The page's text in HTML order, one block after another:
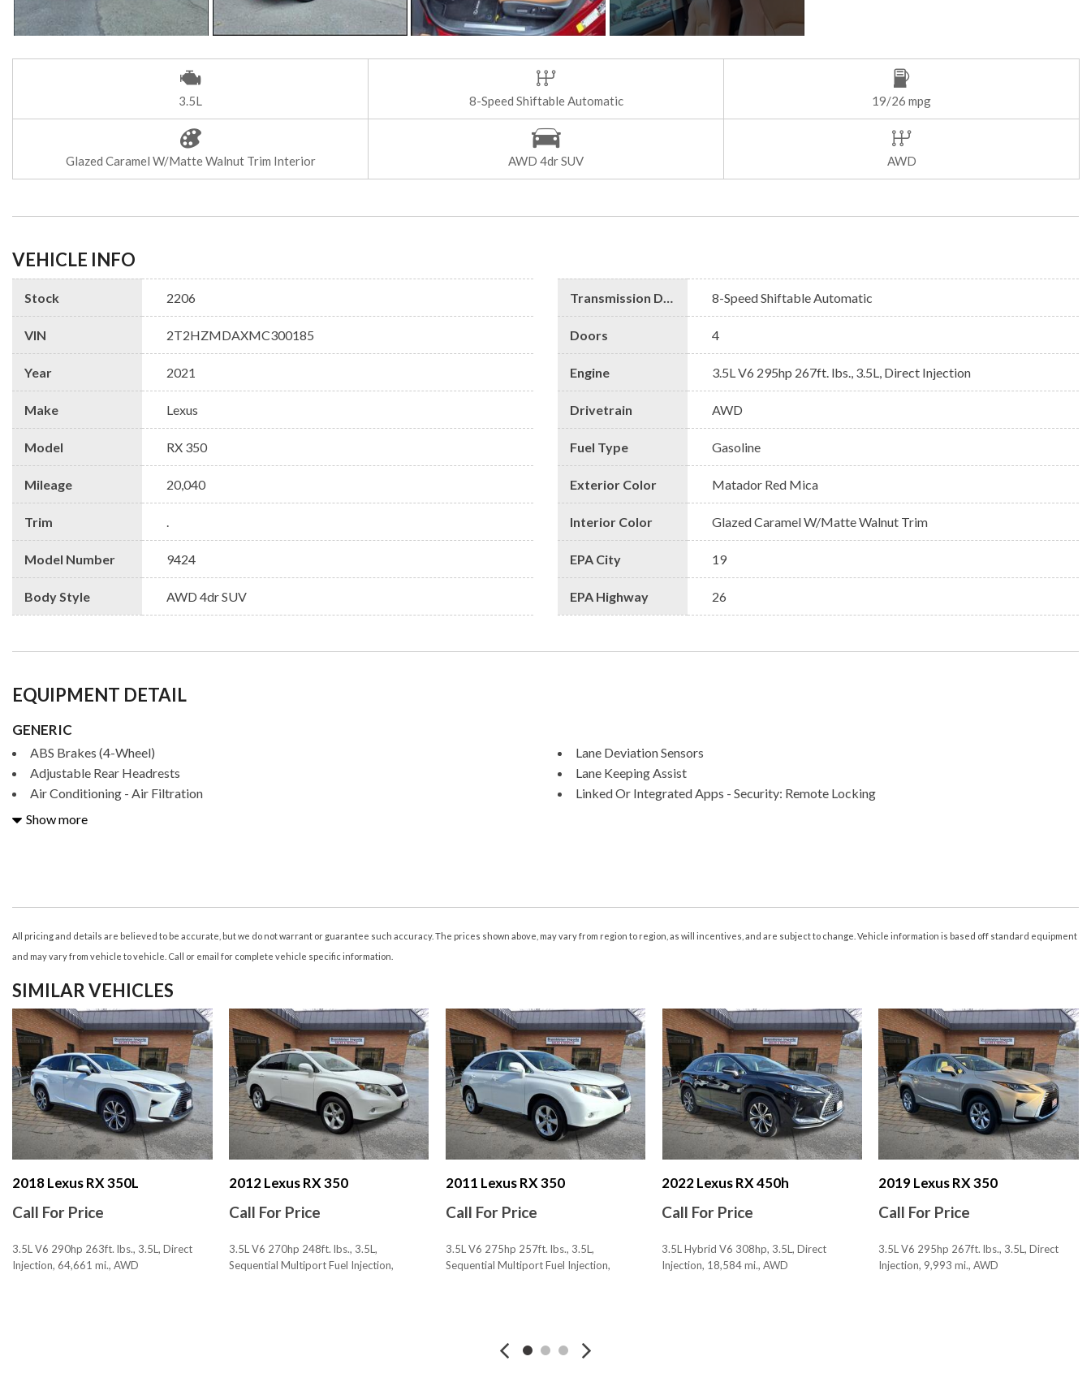
3.5L 8-Speed Shiftable Automatic 19/26 mpg
Glazed Caramel W/Matte Walnut Trim Interior AWD 4dr SUV AWD
VEHICLE INFO
Stock 2206
VIN 2T2HZMDAXMC300185
Year 2021
Make Lexus
Model RX 350
Mileage 20,040
Trim
Model Number 9424
Body Style AWD 4dr SUV
8-Speed Shiftable Automatic
Doors 4
Engine 3.5L V6 295hp 267ft. lbs., 3.5L, Direct Injection
Drivetrain AWD
Fuel Type Gasoline
Exterior Color Matador Red Mica
Interior Color Glazed Caramel W/Matte Walnut Trim
EPA City 19
EPA Highway 26
EQUIPMENT DETAIL
GENERIC
ABS Brakes (4-Wheel)
Adjustable Rear Headrests
Air Conditioning - Air Filtration
Air Conditioning - Front - Automatic Climate Control
Airbags - Front - Side Curtain
Airbags - Passenger - Occupant Sensing Deactivation
Airbags - Rear - Side Curtain
Armrests - Rear Center
Assist Handle Front
Assist Handle Rear
Audio - Antenna: Diversity
Audio - Antenna: Mast
Audio - Internet Radio: iHeartRadio
Audio - Radio Data System
Audio - Radio: AM/FM
Audio - Radio: HD Radio
Audio - SiriusXM Satellite Radio
Audio Auxiliary Input: IPod/IPhone Integration
Lane Deviation Sensors
Lane Keeping Assist
Linked Or Integrated Apps - Security: Remote Locking
Mirror Color Body-Color
Multi-function Remote Trunk Release
Number Of Front Headrests 2
Number Of Rear Headrests 3
One-Touch Windows: 4
Overhead Console
Passenger Seat Adjustable Lumbar Support: Power
Passenger Seat Power Adjustments: 10
Passenger Seat Power Adjustments: Recline
Phone Voice Activated
Power Steering Speed-Proportional
Premium Package
Reading Lights Front
Show more
All pricing and details are believed to be accurate, but we do not warrant or guarantee such accuracy. The prices shown above, may vary from region to region, as will incentives, and are subject to change. Vehicle information is based off standard equipment
and may vary from vehicle to vehicle. Call or email for complete vehicle specific information.
SIMILAR VEHICLES
2018 Lexus RX 350L
Call For Price
3.5L V6 290hp 263ft. lbs., 3.5L, Direct
Injection, 64,661 mi., AWD
2012 Lexus RX 350
Call For Price
3.5L V6 270hp 248ft. lbs., 3.5L,
Sequential Multiport Fuel Injection,
2011 Lexus RX 350
Call For Price
3.5L V6 275hp 257ft. lbs., 3.5L,
Sequential Multiport Fuel Injection,
2022 Lexus RX 450h
Call For Price
3.5L Hybrid V6 308hp, 3.5L, Direct
Injection, 18,584 mi., AWD
2019 Lexus RX 350
Call For Price
3.5L V6 295hp 267ft. lbs., 3.5L, Direct
Injection, 9,993 mi., AWD